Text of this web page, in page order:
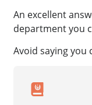
An excellent
department you
Avoid saying you